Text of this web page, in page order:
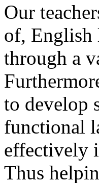
Our
of, English
through a
to develop
functional
effectively
Thus